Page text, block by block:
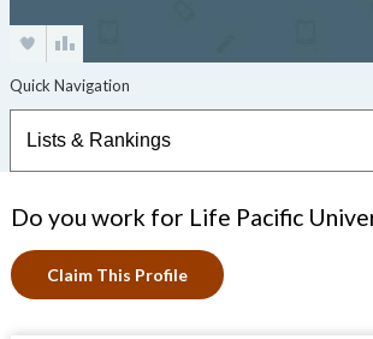
Do you work for Life Pacific
Claim This Profile